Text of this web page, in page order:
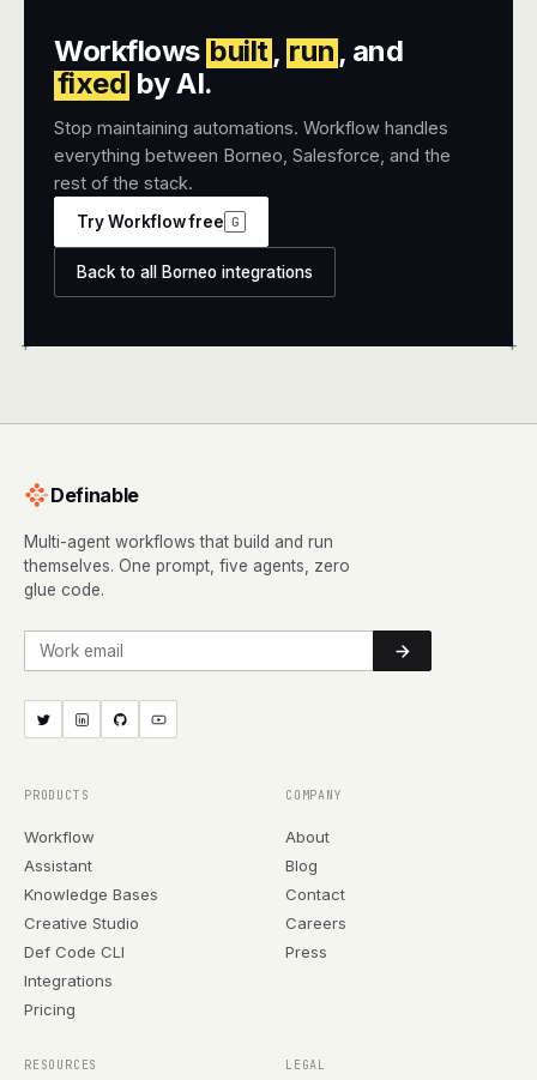
+ +
Workflows built, run , and
fixed by AI.
Stop maintaining automations. Workflow handles
everything between Borneo, Salesforce, and the
rest of the stack.
Try Workflow free G
Back to all Borneo integrations
Definable
Multi-agent workflows that build and run
themselves. One prompt, five agents, zero
glue code.
Work email
PRODUCTS
Workflow
Assistant
Knowledge Bases
Creative Studio
Def Code CLI
Integrations
Pricing
COMPANY
About
Blog
Contact
Careers
Press
RESOURCES LEGAL